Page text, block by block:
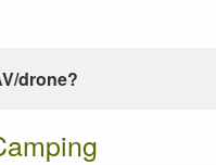
drone?